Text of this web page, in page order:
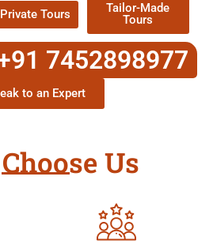
Private Tours
Tailor-Made
Tours
7452898977
to an Expert
Us